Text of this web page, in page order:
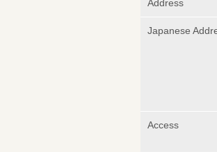
Address
Japanese
Access